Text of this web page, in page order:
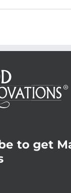
to get